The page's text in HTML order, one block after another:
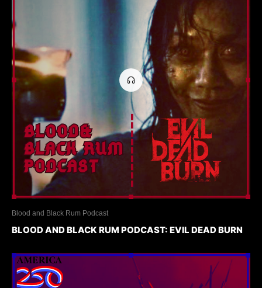
Blood and Black Rum Podcast
BLOOD AND BLACK RUM PODCAST: EVIL DEAD BURN